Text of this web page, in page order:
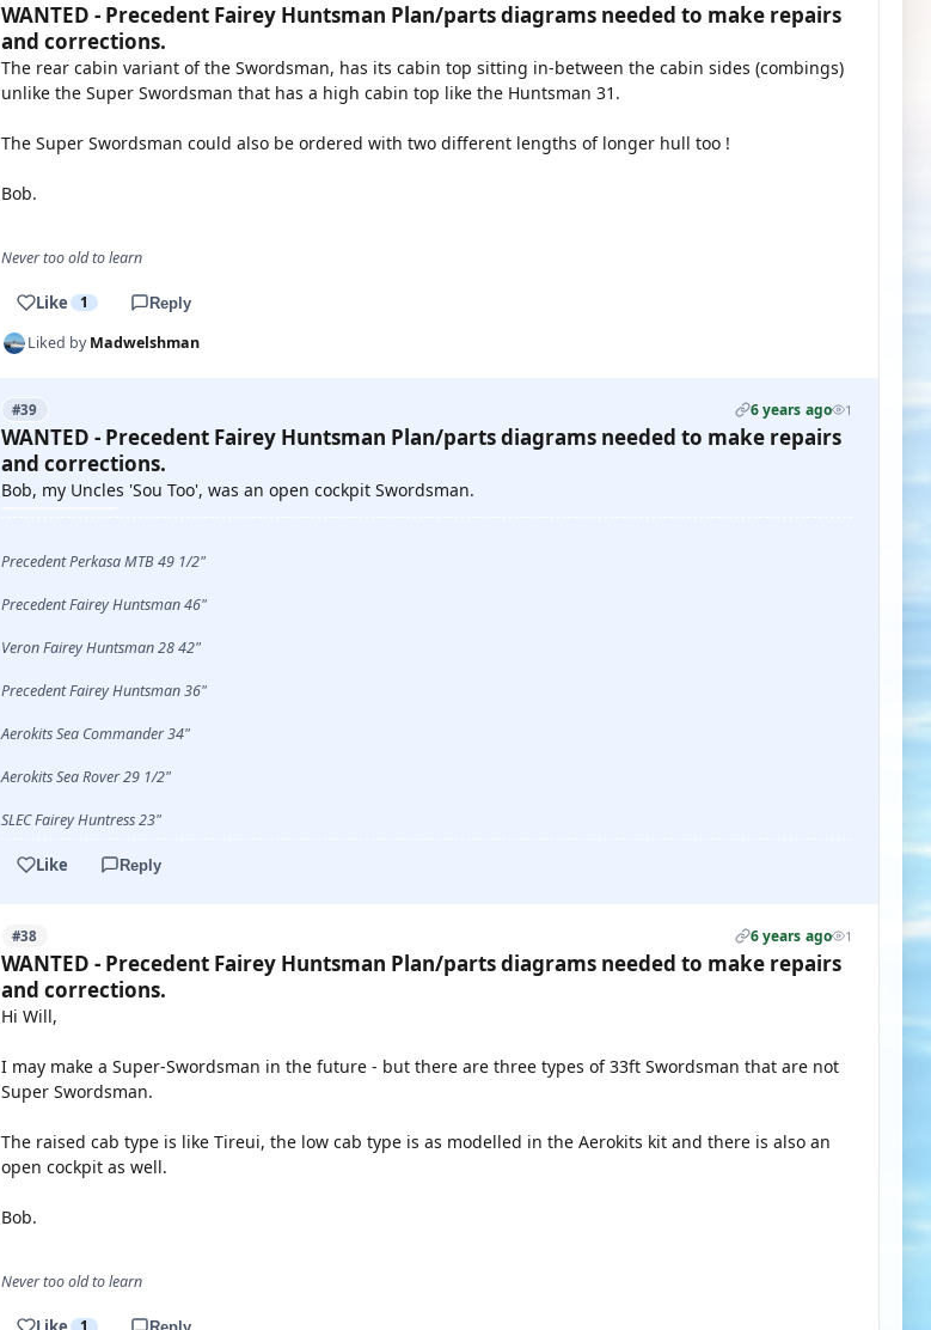
WANTED - Precedent Fairey Huntsman Plan/parts diagrams needed to make repairs
and corrections.
The rear cabin variant of the Swordsman, has its cabin top sitting in-between the cabin sides (combings)
unlike the Super Swordsman that has a high cabin top like the Huntsman 31.
The Super Swordsman could also be ordered with two different lengths of longer hull too !
Bob.
Never too old to learn
Like 1 Reply
Liked byMadwelshman
#39 6 years ago 1
WANTED - Precedent Fairey Huntsman Plan/parts diagrams needed to make repairs
and corrections.
Bob, my Uncles 'Sou Too', was an open cockpit Swordsman.
Precedent Perkasa MTB 49 1/2"
Precedent Fairey Huntsman 46"
Veron Fairey Huntsman 28 42"
Precedent Fairey Huntsman 36"
Aerokits Sea Commander 34"
Aerokits Sea Rover 29 1/2"
SLEC Fairey Huntress 23"
Like Reply
#38 6 years ago 1
WANTED - Precedent Fairey Huntsman Plan/parts diagrams needed to make repairs
and corrections.
Hi Will,
I may make a Super-Swordsman in the future - but there are three types of 33ft Swordsman that are not
Super Swordsman.
The raised cab type is like Tireui, the low cab type is as modelled in the Aerokits kit and there is also an
open cockpit as well.
Bob.
Never too old to learn
1 Reply